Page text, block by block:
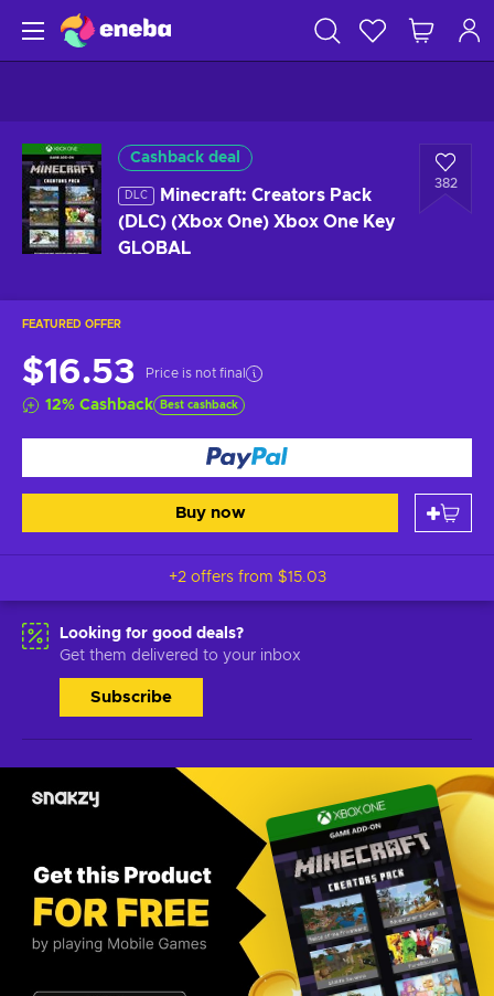
Cashback deal
DLC
Minecraft: Creators Pack
(DLC) (Xbox One) Xbox One Key
GLOBAL
382
FEATURED OFFER
$16.53 Price is not final
12% Cashback Best cashback
Buy now
+2 offers from $15.03
Looking for good deals?
Get them delivered to your inbox
Subscribe